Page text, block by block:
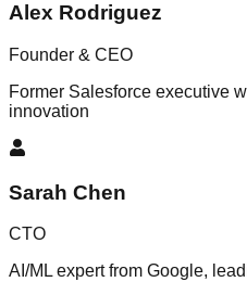
Alex Rodriguez
Founder & CEO
Former Salesforce executive
innovation
Sarah Chen
CTO
AI/ML expert from Google,